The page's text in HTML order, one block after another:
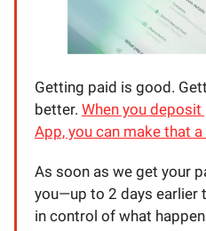
Getting paid is good.
better. When you
App, you can make that
As soon as we get your
you—up to 2 days earlier
in control of what